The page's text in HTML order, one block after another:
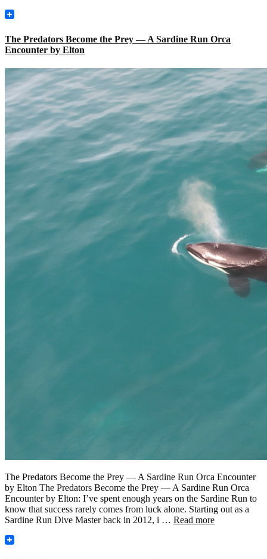
The Predators Become the Prey — A Sardine Run Orca
Encounter by Elton
The Predators Become the Prey — A Sardine Run Orca Encounter
by Elton The Predators Become the Prey — A Sardine Run Orca
Encounter by Elton: I’ve spent enough years on the Sardine Run to
know that success rarely comes from luck alone. Starting out as a
Sardine Run Dive Master back in 2012, i … Read more